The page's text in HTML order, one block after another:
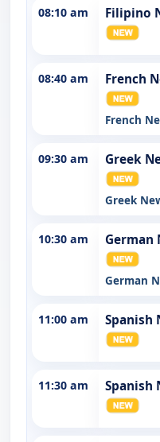
08:10 am Filipino
08:40 am French
French
09:30 am Greek
Greek
10:30 am German
German
11:00 am Spanish
11:30 am Spanish